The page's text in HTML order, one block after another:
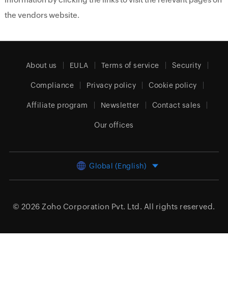
the vendors website.
About us EULA Terms of service Security
Compliance Privacy policy Cookie policy
Affiliate program Newsletter Contact sales
Our offices
Global (English)
© 2026 Zoho Corporation Pvt. Ltd. All rights reserved.